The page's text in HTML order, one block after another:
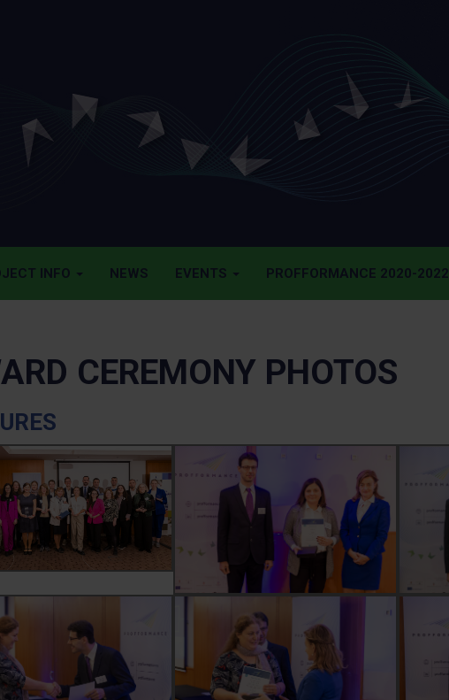
INFO NEWS EVENTS PROFFORMANCE 2020-2022
CEREMONY PHOTOS